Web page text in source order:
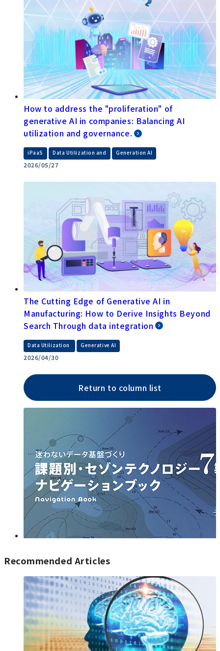
How to address the "proliferation" of
generative AI in companies: Balancing AI
utilization and governance.
iPaaS Data Utilization and Generation AI
2026/05/27
The Cutting Edge of Generative AI in
Manufacturing: How to Derive Insights Beyond
Search Through data integration
Data Utilization Generative AI
2026/04/30
Return to column list
Recommended Articles